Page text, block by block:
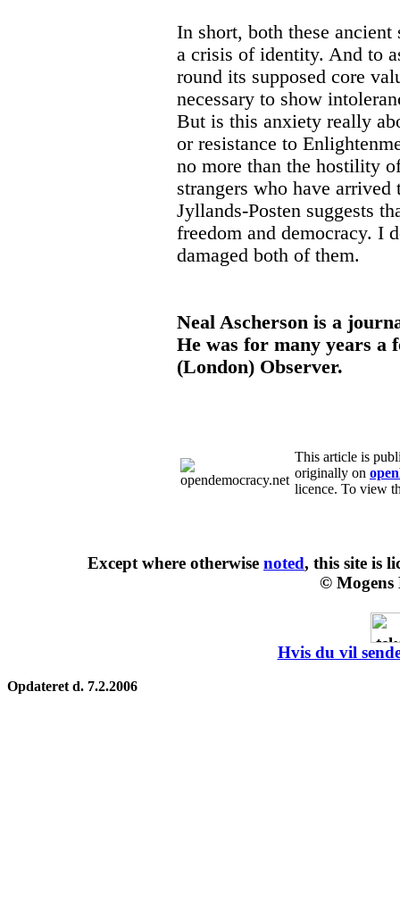
In short, both these
a crisis of identity. And to
round its supposed core
necessary to show
But is this anxiety really
or resistance to
no more than the hostility
strangers who have
Jyllands-Posten suggests
freedom and democracy. I
damaged both of them.
Neal Ascherson is a
He was for many years a
(London) Observer.
This article is
originally on
licence. To view
Except where otherwise noted, this site is
© Mogens
Hvis du vil
Opdateret d. 7.2.2006